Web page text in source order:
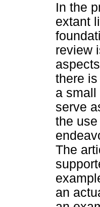
In the
extant
review
there
a small
serve
the
The
an